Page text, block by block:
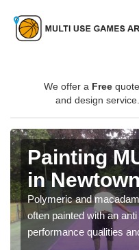
We offer a Free quote
and design service.
Painting
in
Polymeric and
often painted with an
performance qualities